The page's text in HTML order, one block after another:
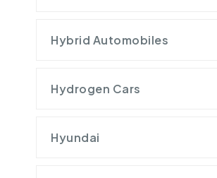
Hybrid Automobiles
Hydrogen Cars
Hyundai